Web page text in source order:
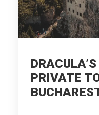
PRIVATE